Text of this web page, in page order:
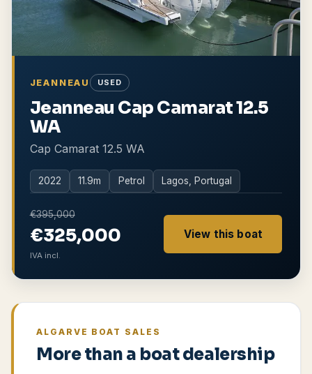
JEANNEAU USED
Jeanneau Cap Camarat 12.5
WA
Cap Camarat 12.5 WA
2022 11.9m Petrol Lagos, Portugal
€395,000
€325,000
IVA incl.
View this boat
ALGARVE BOAT SALES
More than a boat dealership